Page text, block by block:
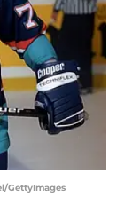
GettyImages